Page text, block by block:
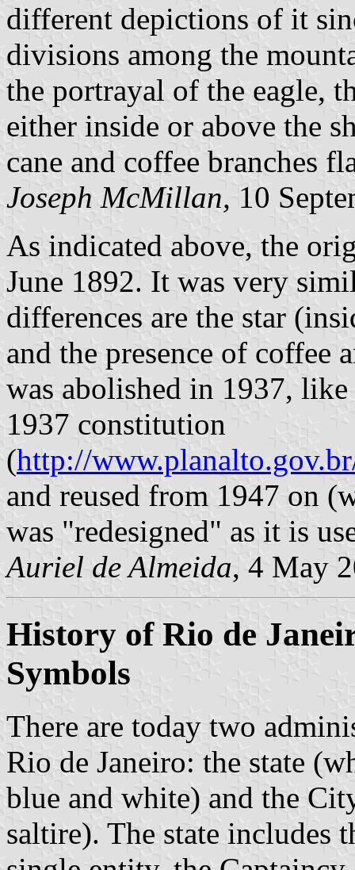
different depictions of it
divisions among the
the portrayal of the eagle,
either inside or above the
cane and coffee branches
Joseph McMillan, 10
As indicated above, the
June 1892. It was very
differences are the star
and the presence of coffee
was abolished in 1937,
1937 constitution
(http://
and reused from 1947 on
was "redesigned" as it is
Auriel de Almeida, 4 May
History of Rio de
Symbols
There are today two
Rio de Janeiro: the state
blue and white) and the
saltire). The state includes